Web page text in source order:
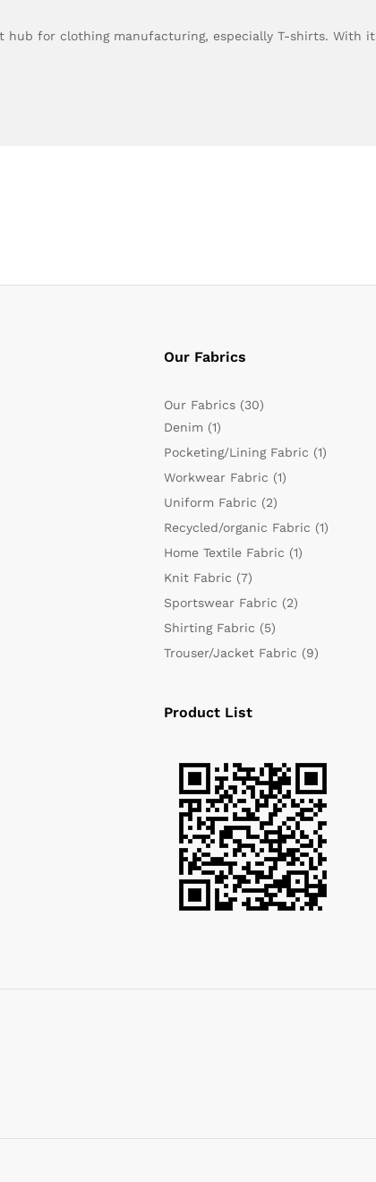
hub for clothing manufacturing, especially T-shirts. With
Our Fabrics
Our Fabrics (30)
Denim (1)
Pocketing/Lining Fabric (1)
Workwear Fabric (1)
Uniform Fabric (2)
Recycled/organic Fabric (1)
Home Textile Fabric (1)
Knit Fabric (7)
Sportswear Fabric (2)
Shirting Fabric (5)
Trouser/Jacket Fabric (9)
Product List